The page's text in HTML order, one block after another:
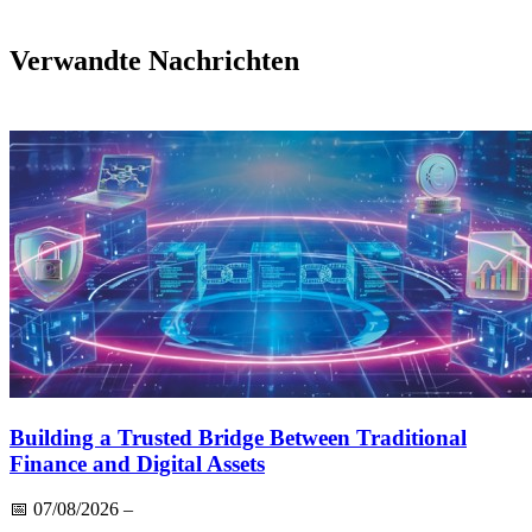
Verwandte Nachrichten
Building a Trusted Bridge Between Traditional
Finance and Digital Assets
📅 07/08/2026 –